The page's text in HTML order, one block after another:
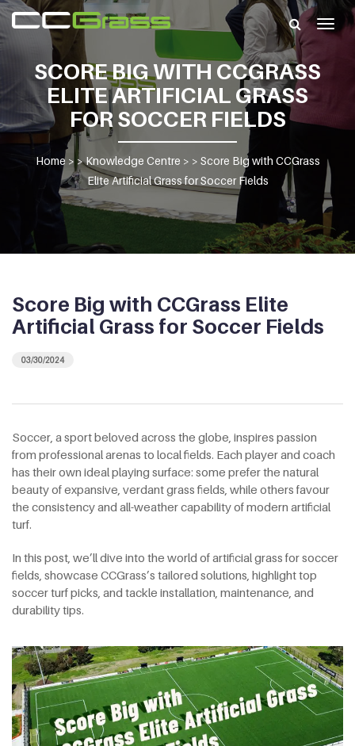
SCORE BIG WITH CCGRASS
ELITE ARTIFICIAL GRASS
FOR SOCCER FIELDS
Home > >Knowledge Centre > > Score Big with CCGrass
Elite Artificial Grass for Soccer Fields
Score Big with CCGrass Elite
Artificial Grass for Soccer Fields
03/30/2024
Soccer, a sport beloved across the globe, inspires passion
from professional arenas to local fields. Each player and coach
has their own ideal playing surface: some prefer the natural
beauty of expansive, verdant grass fields, while others favour
the consistency and all-weather capability of modern artificial
turf.
In this post, we’ll dive into the world of artificial grass for soccer
fields, showcase CCGrass’s tailored solutions, highlight top
soccer turf picks, and tackle installation, maintenance, and
durability tips.